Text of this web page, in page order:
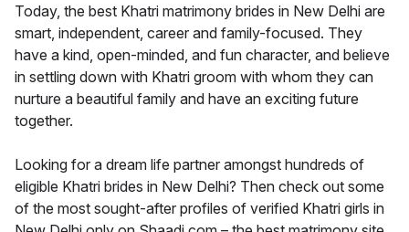
Today, the best Khatri matrimony brides in New Delhi are
smart, independent, career and family-focused. They
have a kind, open-minded, and fun character, and believe
in settling down with Khatri groom with whom they can
nurture a beautiful family and have an exciting future
together.
Looking for a dream life partner amongst hundreds of
eligible Khatri brides in New Delhi? Then check out some
of the most sought-after profiles of verified Khatri girls in